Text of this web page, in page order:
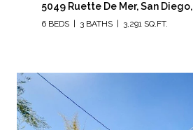
5049 Ruette De Mer, San Diego,
6 BEDS 3 BATHS 3,291 SQ.FT.